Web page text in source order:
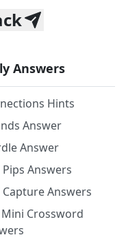
Answers
Hints
Answer
Answer
Pips Answers
Capture Answers
Crossword